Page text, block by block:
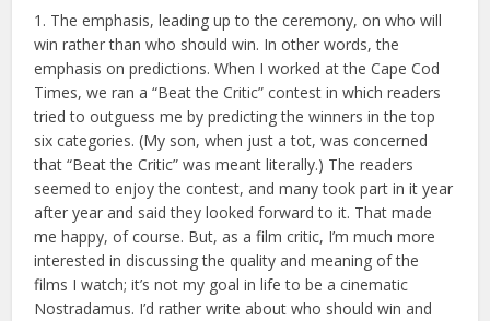
1. The emphasis, leading up to the ceremony, on who will
win rather than who should win. In other words, the
emphasis on predictions. When I worked at the Cape Cod
Times, we ran a “Beat the Critic” contest in which readers
tried to outguess me by predicting the winners in the top
six categories. (My son, when just a tot, was concerned
that “Beat the Critic” was meant literally.) The readers
seemed to enjoy the contest, and many took part in it year
after year and said they looked forward to it. That made
me happy, of course. But, as a film critic, I’m much more
interested in discussing the quality and meaning of the
films I watch; it’s not my goal in life to be a cinematic
Nostradamus. I’d rather write about who should win and